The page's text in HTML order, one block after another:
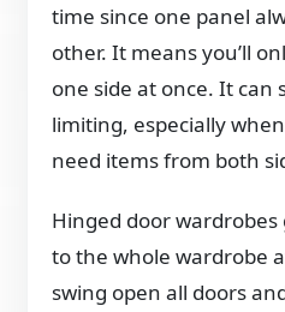
time since one panel
other. It means you’ll
one side at once. It can
limiting, especially
need items from both
Hinged door wardrobes
to the whole wardrobe
swing open all doors